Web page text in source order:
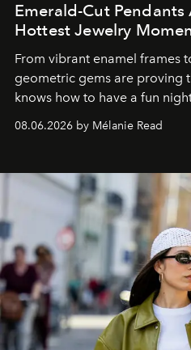
Emerald-Cut Pendants
Hottest Jewelry
From vibrant enamel frames
geometric gems are proving
knows how to have a fun
08.06.2026 by Mélanie Read